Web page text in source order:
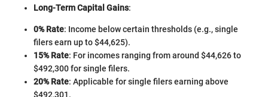
Long-Term Capital Gains:
0% Rate: Income below certain thresholds (e.g., single
filers earn up to $44,625).
15% Rate: For incomes ranging from around $44,626 to
$492,300 for single filers.
20% Rate: Applicable for single filers earning above
$492,301.